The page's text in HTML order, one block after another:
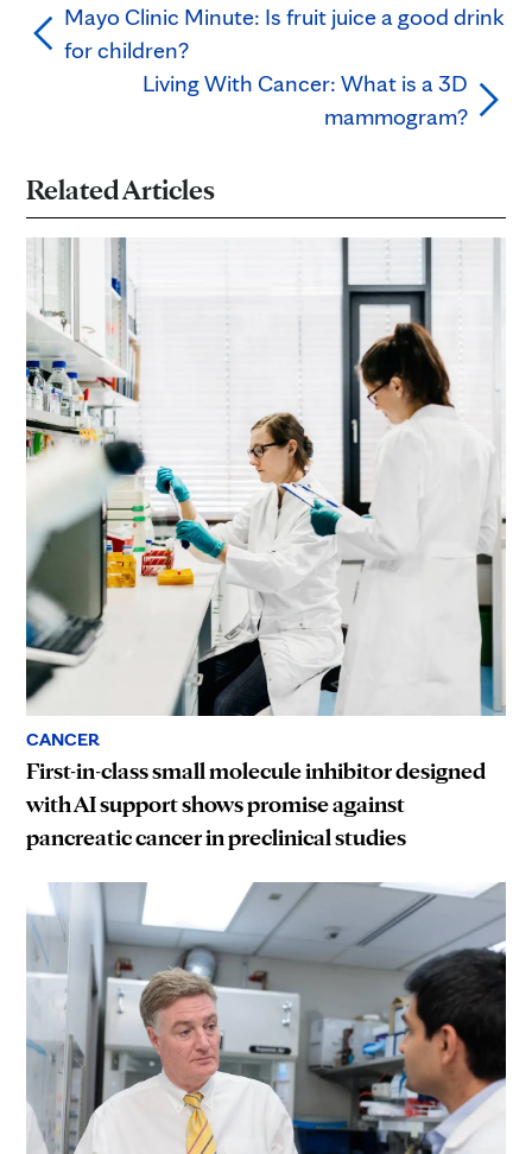
Mayo Clinic Minute: Is fruit juice a good drink
for children?
Living With Cancer: What is a 3D
mammogram?
Related Articles
CANCER
First-in-class small molecule inhibitor designed
with AI support shows promise against
pancreatic cancer in preclinical studies